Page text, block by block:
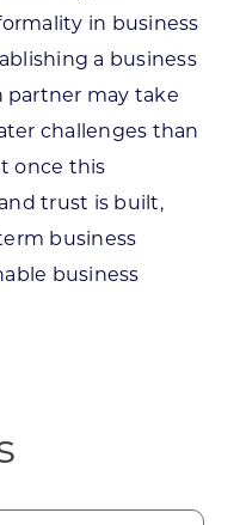
in business
a business
partner may take
challenges than
once this
trust is built,
business
business